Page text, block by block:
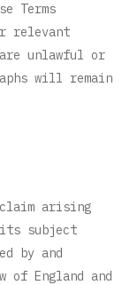
Terms
relevant
unlawful or
will remain
arising
subject
by and
of England and